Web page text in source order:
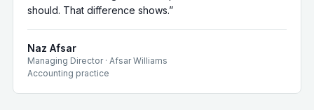
should. That difference shows.”
Naz Afsar
Managing Director· Afsar Williams
Accounting practice